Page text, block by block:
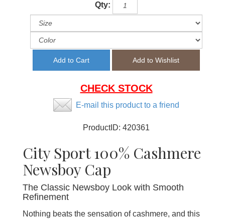
Qty:
CHECK STOCK
E-mail this product to a friend
ProductID: 420361
City Sport 100% Cashmere
Newsboy Cap
The Classic Newsboy Look with Smooth
Refinement
Nothing beats the sensation of cashmere, and this